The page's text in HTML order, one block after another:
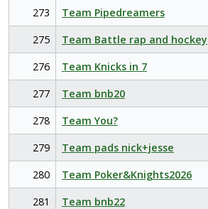
273 Team Pipedreamers
275
Team Battle rap and hockey
276
Team Knicks in 7
277
Team bnb20
278
Team You?
279
Team pads nick+jesse
280
Team Poker&Knights2026
281
Team bnb22